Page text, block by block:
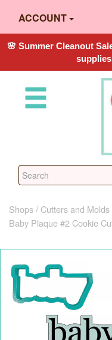
ACCOUNT
🌸 Summer Cleanout
Shops Cutters and Molds
Baby Plaque #2 Cookie